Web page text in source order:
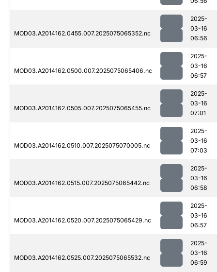
MOD03.A2014162.0455.007.2025075065352.nc
2025-
03-16
06:56
MOD03.A2014162.0500.007.2025075065406.nc
2025-
03-16
06:57
MOD03.A2014162.0505.007.2025075065455.nc
2025-
03-16
07:01
MOD03.A2014162.0510.007.2025075070005.nc
2025-
03-16
07:03
MOD03.A2014162.0515.007.2025075065442.nc
2025-
03-16
06:58
MOD03.A2014162.0520.007.2025075065429.nc
2025-
03-16
06:57
MOD03.A2014162.0525.007.2025075065532.nc
2025-
03-16
06:59